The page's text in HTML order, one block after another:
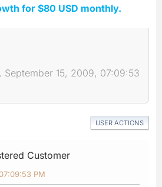
for $80 USD monthly.
September 15, 2009, 07:09:53
USER ACTIONS
Customer
PM